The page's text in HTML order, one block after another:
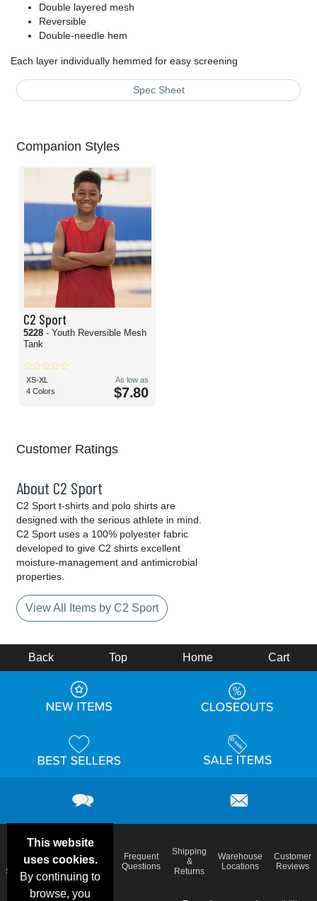
Double layered mesh
Reversible
Double-needle hem
Each layer individually hemmed for easy screening
Spec Sheet
Companion Styles
C2 Sport
5228 - Youth Reversible Mesh
Tank
XS-XL
4 Colors
As low as
$7.80
Customer Ratings
About C2 Sport
C2 Sport t-shirts and polo shirts are
designed with the serious athlete in mind.
C2 Sport uses a 100% polyester fabric
developed to give C2 shirts excellent
moisture-management and antimicrobial
properties.
View All Items by C2 Sport
This website
uses cookies.
By continuing to
browse, you
Back Top Home Cart
Deals &
Specials
Color
Charts
Blog
Frequent
Questions
Shipping
&
Returns
Warehouse
Locations
Customer
Reviews